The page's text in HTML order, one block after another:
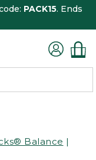
PACK15. Ends
Balance |